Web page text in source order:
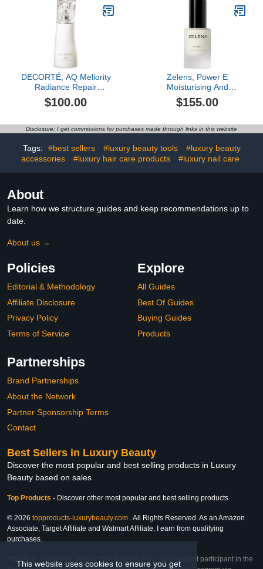
This website uses cookies to ensure you get
DECORTÉ, AQ Meliority
Radiance Repair
Foaming Face Wash
$100.00
Zelens, Power E
Moisturising And
Protecting Treatment, 1
oz
$155.00
Disclosure: I get commissions for purchases made through links in this website
Tags: #best sellers #luxury beauty tools
#luxury beauty
accessories
#luxury hair care products #luxury nail care
About
Learn how we structure guides and keep recommendations up to
date.
About us →
Policies
Editorial & Methodology
Affiliate Disclosure
Privacy Policy
Terms of Service
Explore
All Guides
Best Of Guides
Buying Guides
Products
Partnerships
Brand Partnerships
About the Network
Partner Sponsorship Terms
Contact
Best Sellers in Luxury Beauty
Discover the most popular and best selling products in Luxury
Beauty based on sales
Top Products - Discover other most popular and best selling products
© 2026 topproducts-luxurybeauty.com . All Rights Reserved. As an Amazon
Associate, Target Affiliate and Walmart Affiliate, I earn from qualifying
purchases.
Affiliate & Trademark Notice: This website is an independent participant in the